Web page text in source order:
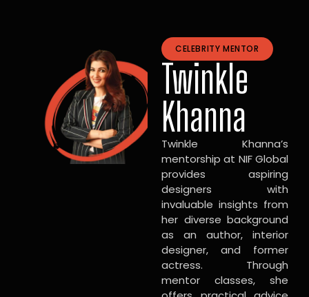
CELEBRITY MENTOR
Twinkle
Khanna
Twinkle Khanna’s
mentorship at NIF Global
provides aspiring
designers with
invaluable insights from
her diverse background
as an author, interior
designer, and former
actress. Through
mentor classes, she